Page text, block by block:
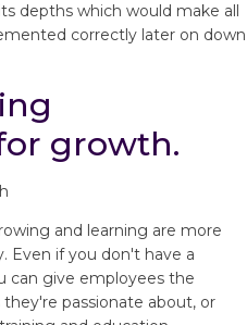
depths which would make all
correctly later on down
growth.
and learning are more
Even if you don't have a
can give employees the
passionate about, or